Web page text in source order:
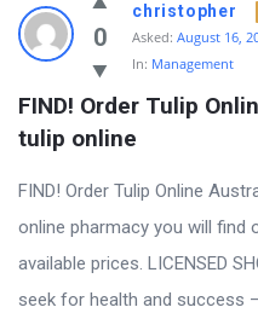
0
christopher
Asked: August 16,
In: Management
FIND! Order Tulip
tulip online
FIND! Order Tulip Online
online pharmacy you will
available prices. LICENSED
seek for health and success